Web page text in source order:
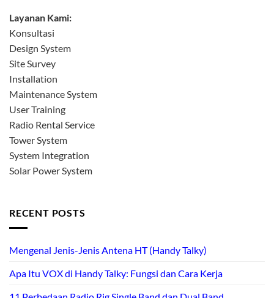
Layanan Kami:
Konsultasi
Design System
Site Survey
Installation
Maintenance System
User Training
Radio Rental Service
Tower System
System Integration
Solar Power System
RECENT POSTS
Mengenal Jenis-Jenis Antena HT (Handy Talky)
Apa Itu VOX di Handy Talky: Fungsi dan Cara Kerja